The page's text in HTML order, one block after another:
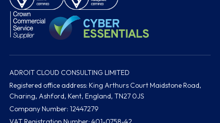
ADROIT CLOUD CONSULTING LIMITED
Registered office address: King Arthurs Court Maidstone Road,
Charing, Ashford, Kent, England, TN27 0JS
Company Number: 12447279